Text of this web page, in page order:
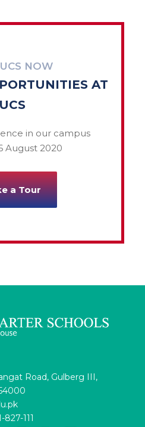
NOW
AT
UCS
in our campus
August 2020
a Tour
Road, Gulberg III,
827-111